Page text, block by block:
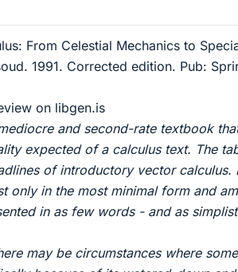
From Celestial Mechanics to
1991. Corrected edition. Pub:
on libgen.is
and second-rate textbook
expected of a calculus text. The
of introductory vector calculus.
only in the most minimal form and
in as few words - and as
may be circumstances where